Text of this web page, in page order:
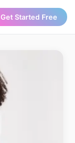
Get Started Free